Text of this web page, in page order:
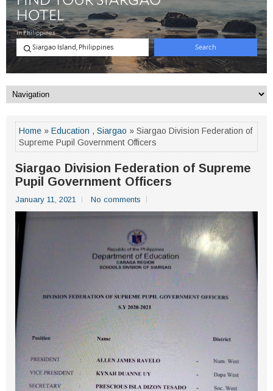
Home » Education , Siargao » Siargao Division Federation of
Supreme Pupil Government Officers
Siargao Division Federation of Supreme
Pupil Government Officers
January 11, 2021 No comments